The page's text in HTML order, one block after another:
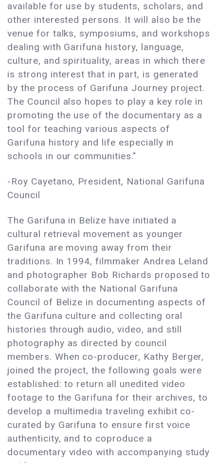
available for use by students, scholars, and
other interested persons. It will also be the
venue for talks, symposiums, and workshops
dealing with Garifuna history, language,
culture, and spirituality, areas in which there
is strong interest that in part, is generated
by the process of Garifuna Journey project.
The Council also hopes to play a key role in
promoting the use of the documentary as a
tool for teaching various aspects of
Garifuna history and life especially in
schools in our communities."
-Roy Cayetano, President, National Garifuna
Council
The Garifuna in Belize have initiated a
cultural retrieval movement as younger
Garifuna are moving away from their
traditions. In 1994, filmmaker Andrea Leland
and photographer Bob Richards proposed to
collaborate with the National Garifuna
Council of Belize in documenting aspects of
the Garifuna culture and collecting oral
histories through audio, video, and still
photography as directed by council
members. When co-producer, Kathy Berger,
joined the project, the following goals were
established: to return all unedited video
footage to the Garifuna for their archives, to
develop a multimedia traveling exhibit co-
curated by Garifuna to ensure first voice
authenticity, and to coproduce a
documentary video with accompanying study